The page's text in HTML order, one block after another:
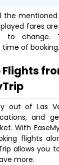
the
fares
to change.
of booking.
Flights
of Las
and
With
flights
allows you
more.